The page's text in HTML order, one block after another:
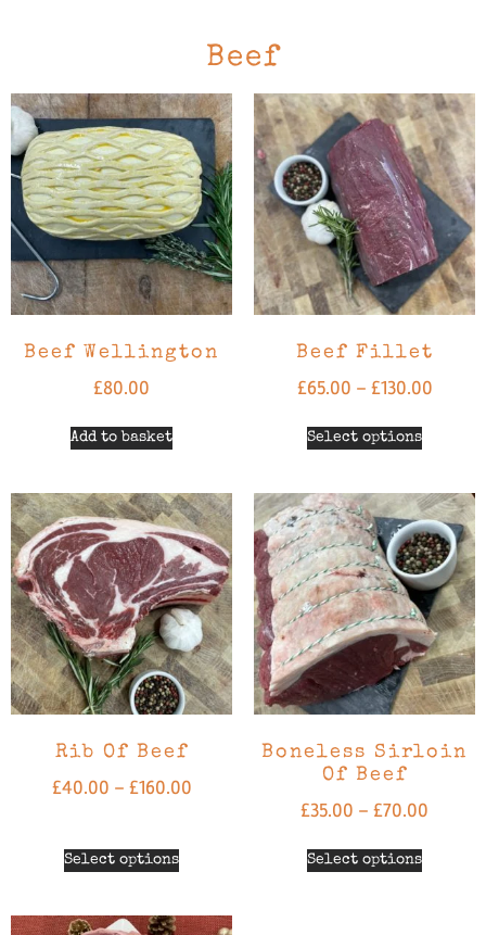
Beef
Beef Wellington
£80.00
Add to basket
Beef Fillet
£65.00 – £130.00
Select options
Rib Of Beef
£40.00 – £160.00
Select options
Boneless Sirloin
Of Beef
£35.00 – £70.00
Select options